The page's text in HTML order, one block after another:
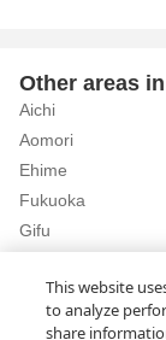
Other areas
Aichi
Aomori
Ehime
Fukuoka
Gifu
This website
to analyze
share